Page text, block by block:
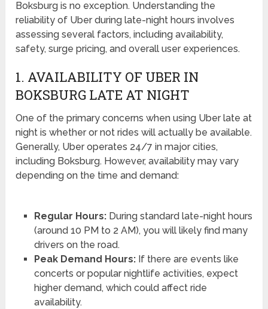
Boksburg is no exception. Understanding the
reliability of Uber during late-night hours involves
assessing several factors, including availability,
safety, surge pricing, and overall user experiences.
1. AVAILABILITY OF UBER IN
BOKSBURG LATE AT NIGHT
One of the primary concerns when using Uber late at
night is whether or not rides will actually be available.
Generally, Uber operates 24/7 in major cities,
including Boksburg. However, availability may vary
depending on the time and demand:
Regular Hours:During standard late-night hours
(around 10 PM to 2 AM), you will likely find many
drivers on the road.
Peak Demand Hours:If there are events like
concerts or popular nightlife activities, expect
higher demand, which could affect ride
availability.